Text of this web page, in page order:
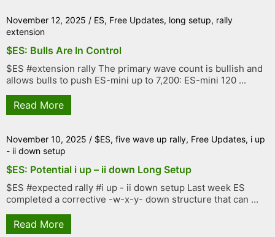
November 12, 2025 / ES, Free Updates, long setup, rally
extension
$ES: Bulls Are In Control
$ES #extension rally The primary wave count is bullish and
allows bulls to push ES-mini up to 7,200: ES-mini 120 ...
Read More
November 10, 2025 / $ES, five wave up rally, Free Updates, i up
- ii down setup
$ES: Potential i up – ii down Long Setup
$ES #expected rally #i up - ii down setup Last week ES
completed a corrective -w-x-y- down structure that can ...
Read More